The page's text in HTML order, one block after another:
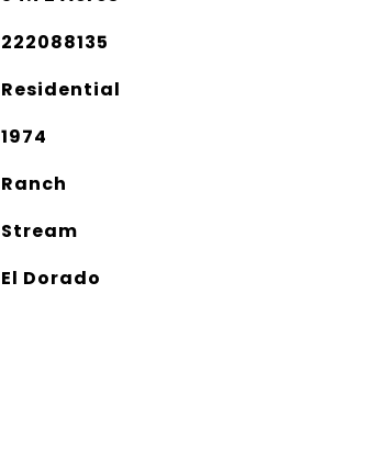
222088135
Residential
1974
Ranch
Stream
El Dorado